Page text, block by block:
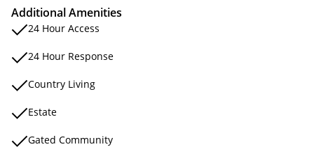
Additional Amenities
24 Hour Access
24 Hour Response
Country Living
Estate
Gated Community